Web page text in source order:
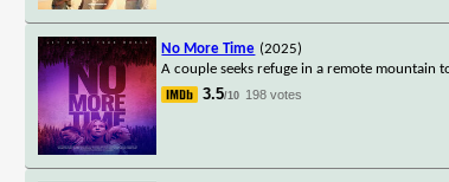
No More Time (2025)
A couple seeks refuge in a remote mountain
3.5/10 198 votes